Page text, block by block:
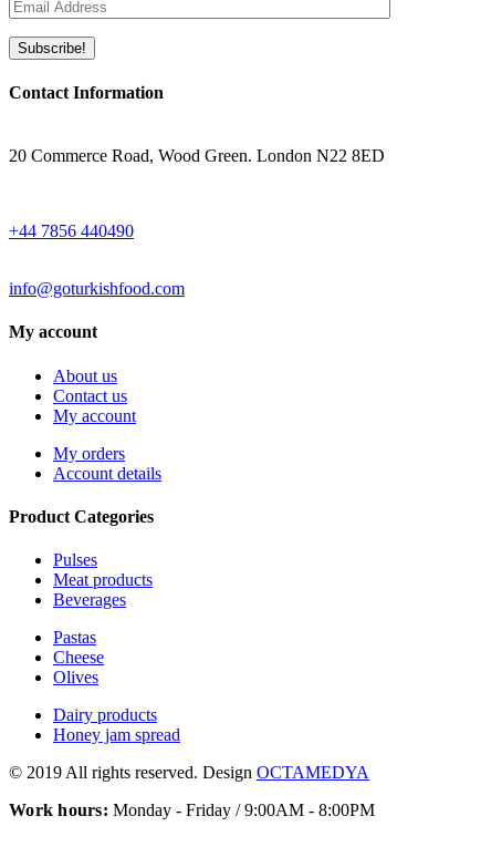
Contact Information
20 Commerce Road, Wood Green. London N22 8ED
+44 7856 440490
info@goturkishfood.com
My account
About us
Contact us
My account
My orders
Account details
Product Categories
Pulses
Meat products
Beverages
Pastas
Cheese
Olives
Dairy products
Honey jam spread
© 2019 All rights reserved. Design OCTAMEDYA
Work hours:Monday - Friday / 9:00AM - 8:00PM